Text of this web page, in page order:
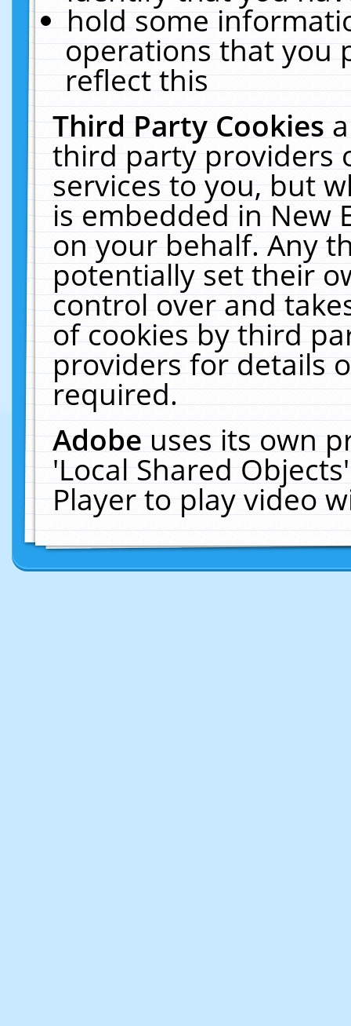
hold some
operations that you
reflect this
Third Party Cookies
third party providers
services to you, but
is embedded in New
on your behalf. Any
potentially set their
control over and
of cookies by third
providers for details
required.
Adobeuses its own
'Local Shared
Player to play video